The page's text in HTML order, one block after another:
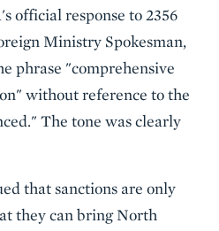
official response to 2356
Ministry Spokesman,
phrase "comprehensive
without reference to the
The tone was clearly
that sanctions are only
they can bring North